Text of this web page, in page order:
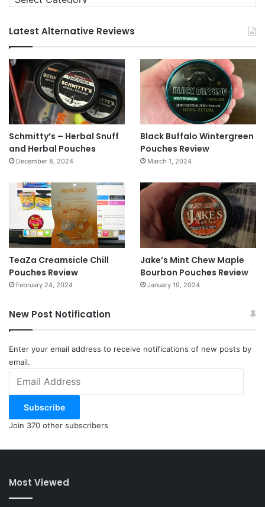
Latest Alternative Reviews
Schmitty’s – Herbal Snuff
and Herbal Pouches
December 8, 2024
Black Buffalo Wintergreen
Pouches Review
March 1, 2024
TeaZa Creamsicle Chill
Pouches Review
February 24, 2024
Jake’s Mint Chew Maple
Bourbon Pouches Review
January 19, 2024
New Post Notification
Enter your email address to receive notifications of new posts by
email.
Address
Subscribe
Join 370 other subscribers
Most Viewed